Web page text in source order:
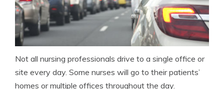
Not all nursing professionals drive to a single office or
site every day. Some nurses will go to their patients’
homes or multiple offices throughout the day.